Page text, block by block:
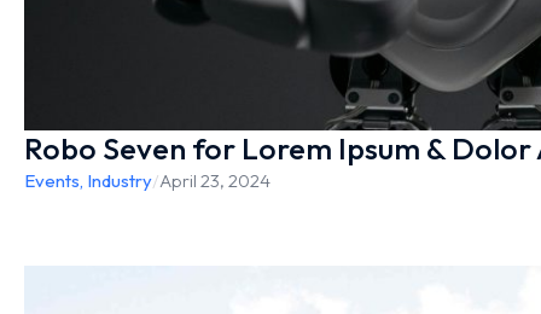
Robo Seven for Lorem Ipsum &
Events, Industry/April 23, 2024